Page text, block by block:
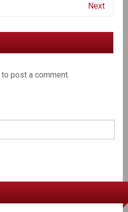
Next
to post a comment.